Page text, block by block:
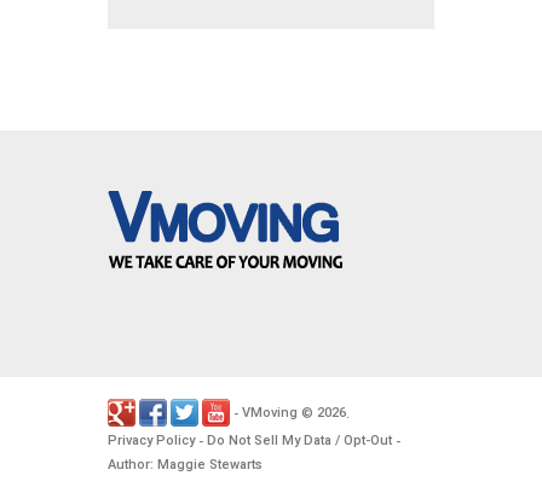
- VMoving © 2026.
Privacy Policy- Do Not Sell My Data / Opt-Out -
Author: Maggie Stewarts